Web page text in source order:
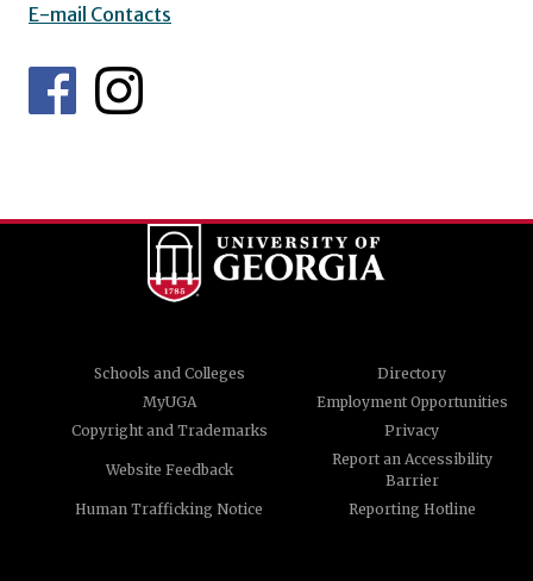
E-mail Contacts
Schools and Colleges
Directory
MyUGA
Employment Opportunities
Copyright and Trademarks
Privacy
Website Feedback
Report an Accessibility
Barrier
Human Trafficking Notice
Reporting Hotline